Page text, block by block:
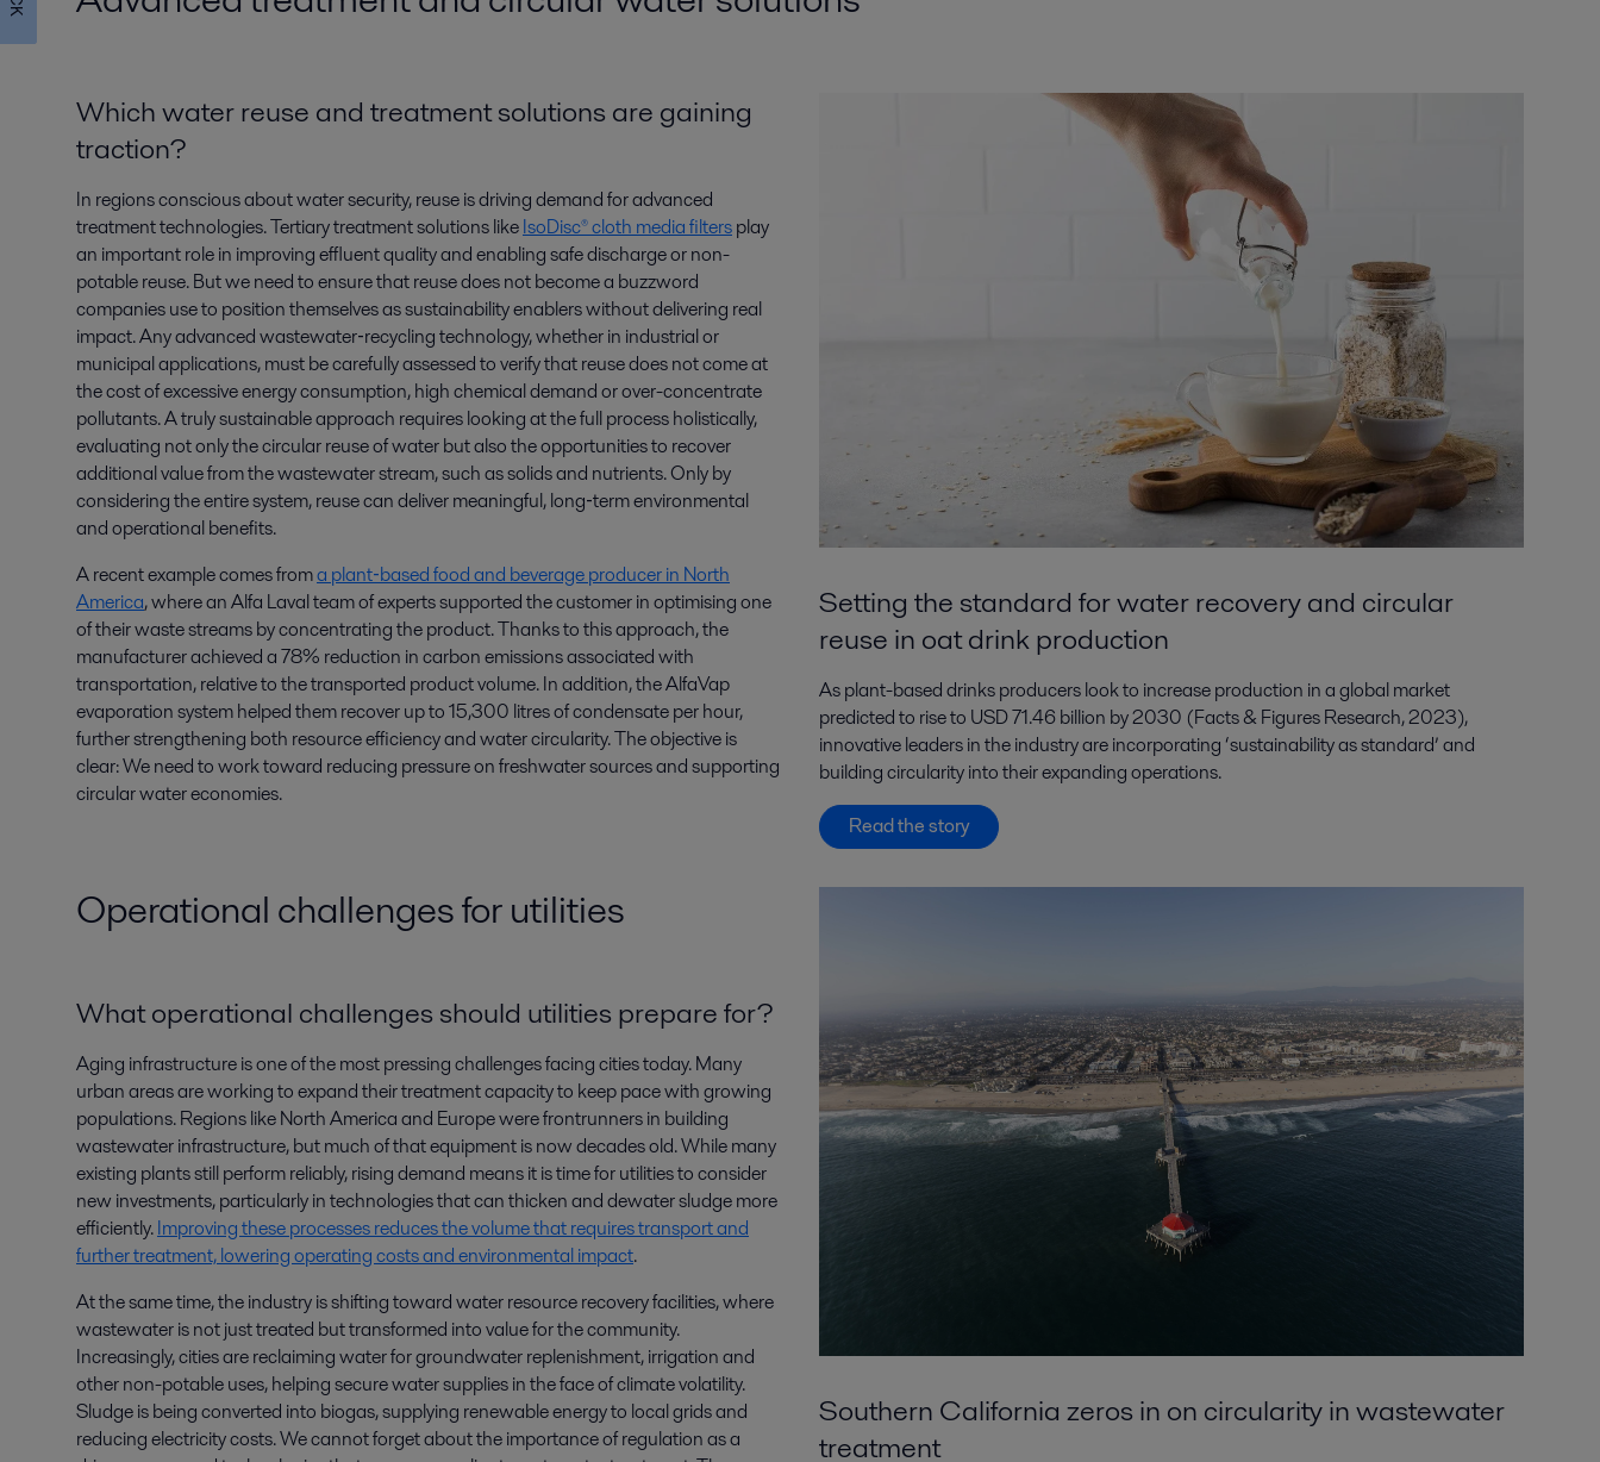
Which water reuse and treatment solutions are gaining
traction?
In regions conscious about water security, reuse is driving demand for advanced
treatment technologies. Tertiary treatment solutions likeIsoDisc® cloth media filtersplay
an important role in improving effluent quality and enabling safe discharge or non-
potable reuse. But we need to ensure that reuse does not become a buzzword
companies use to position themselves as sustainability enablers without delivering real
impact. Any advanced wastewater‑recycling technology, whether in industrial or
municipal applications, must be carefully assessed to verify that reuse does not come at
the cost of excessive energy consumption, high chemical demand or over-concentrate
pollutants. A truly sustainable approach requires looking at the full process holistically,
evaluating not only the circular reuse of water but also the opportunities to recover
additional value from the wastewater stream, such as solids and nutrients. Only by
considering the entire system, reuse can deliver meaningful, long‑term environmental
and operational benefits.
A recent example comes froma plant‑based food and beverage producer in North
America, where an Alfa Laval team of experts supported the customer in optimising one
of their waste streams by concentrating the product. Thanks to this approach, the
manufacturer achieved a 78% reduction in carbon emissions associated with
transportation, relative to the transported product volume. In addition, the AlfaVap
evaporation system helped them recover up to 15,300 litres of condensate per hour,
further strengthening both resource efficiency and water circularity. The objective is
clear: We need to work toward reducing pressure on freshwater sources and supporting
circular water economies.
Setting the standard for water recovery and circular
reuse in oat drink production
As plant-based drinks producers look to increase production in a global market
predicted to rise to USD 71.46 billion by 2030 (Facts & Figures Research, 2023),
innovative leaders in the industry are incorporating ‘sustainability as standard’ and
building circularity into their expanding operations.
Read the story
Operational challenges for utilities
What operational challenges should utilities prepare for?
Aging infrastructure is one of the most pressing challenges facing cities today. Many
urban areas are working to expand their treatment capacity to keep pace with growing
populations. Regions like North America and Europe were frontrunners in building
wastewater infrastructure, but much of that equipment is now decades old. While many
existing plants still perform reliably, rising demand means it is time for utilities to consider
new investments, particularly in technologies that can thicken and dewater sludge more
efficiently.Improving these processes reduces the volume that requires transport and
further treatment, lowering operating costs and environmental impact.
At the same time, the industry is shifting toward water resource recovery facilities, where
wastewater is not just treated but transformed into value for the community.
Increasingly, cities are reclaiming water for groundwater replenishment, irrigation and
other non-potable uses, helping secure water supplies in the face of climate volatility.
Sludge is being converted into biogas, supplying renewable energy to local grids and
reducing electricity costs. We cannot forget about the importance of regulation as a
Southern California zeros in on circularity in wastewater
treatment